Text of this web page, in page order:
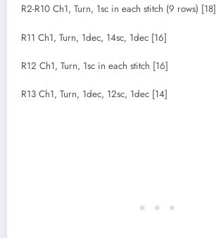
R2-R10 Ch1, Turn, 1sc in each stitch (9 rows) [18]
R11 Ch1, Turn, 1dec, 14sc, 1dec [16]
R12 Ch1, Turn, 1sc in each stitch [16]
R13 Ch1, Turn, 1dec, 12sc, 1dec [14]